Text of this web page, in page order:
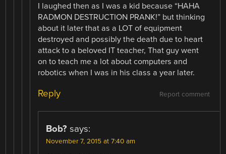
I laughed then as I was a kid because “HAHA
RADMON DESTRUCTION PRANK!” but thinking
about it later that as a LOT of equipment
destroyed and possibly the death due to heart
attack to a beloved IT teacher, That guy went
on to teach me a lot about computers and
robotics when I was in his class a year later.
Report comment
Reply
Bob? says:
November 7, 2015 at 7:40 am